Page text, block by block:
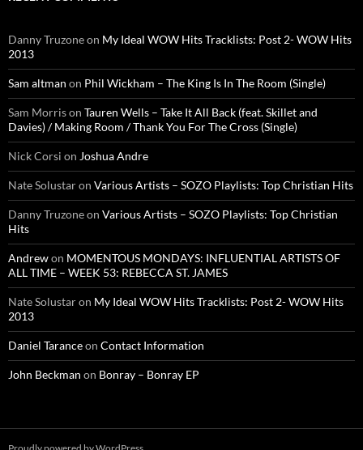
Danny Truzoneon My Ideal WOW Hits Tracklists: Post 2- WOW Hits
2013
Sam altman on Phil Wickham – The King Is In The Room (Single)
Sam Morrison Tauren Wells – Take It All Back (feat. Skillet and
Davies) / Making Room / Thank You For The Cross (Single)
Nick Corsi on Joshua Andre
Nate Solustaron Various Artists – SOZO Playlists: Top Christian Hits
Danny Truzoneon Various Artists – SOZO Playlists: Top Christian
Hits
Andrewon MOMENTOUS MONDAYS: INFLUENTIAL ARTISTS OF
ALL TIME – WEEK 53: REBECCA ST. JAMES
Nate Solustaron My Ideal WOW Hits Tracklists: Post 2- WOW Hits
2013
Daniel Taranceon Contact Information
John Beckman on Bonray – Bonray EP